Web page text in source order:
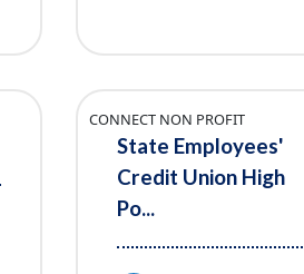
State Employees'
Credit Union High
Po...
CONNECT NON PROFIT